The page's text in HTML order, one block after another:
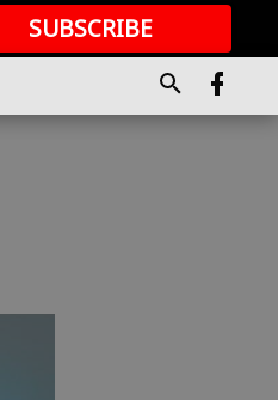
SUBSCRIBE
GREAT CONTENT